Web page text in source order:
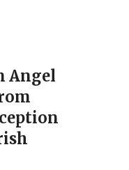
Angel